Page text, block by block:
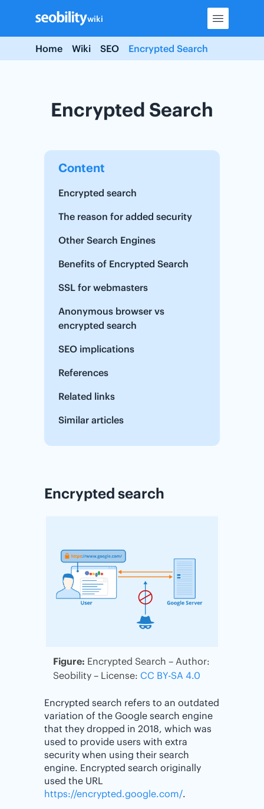
content
wiki
Home Wiki SEO Encrypted Search
Encrypted Search
Content
Encrypted search
The reason for added security
Other Search Engines
Benefits of Encrypted Search
SSL for webmasters
Anonymous browser vs
encrypted search
SEO implications
References
Related links
Similar articles
Encrypted search
Figure: Encrypted Search – Author:
Seobility – License: CC BY-SA 4.0
Encrypted search refers to an outdated
variation of the Google search engine
that they dropped in 2018, which was
used to provide users with extra
security when using their search
engine. Encrypted search originally
used the URL
https://encrypted.google.com/.